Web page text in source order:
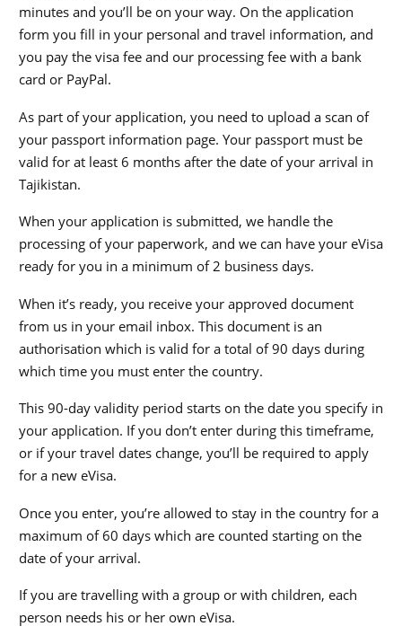
minutes and you’ll be on your way. On the application
form you fill in your personal and travel information, and
you pay the visa fee and our processing fee with a bank
card or PayPal.
As part of your application, you need to upload a scan of
your passport information page. Your passport must be
valid for at least 6 months after the date of your arrival in
Tajikistan.
When your application is submitted, we handle the
processing of your paperwork, and we can have your eVisa
ready for you in a minimum of 2 business days.
When it’s ready, you receive your approved document
from us in your email inbox. This document is an
authorisation which is valid for a total of 90 days during
which time you must enter the country.
This 90-day validity period starts on the date you specify in
your application. If you don’t enter during this timeframe,
or if your travel dates change, you’ll be required to apply
for a new eVisa.
Once you enter, you’re allowed to stay in the country for a
maximum of 60 days which are counted starting on the
date of your arrival.
If you are travelling with a group or with children, each
person needs his or her own eVisa.